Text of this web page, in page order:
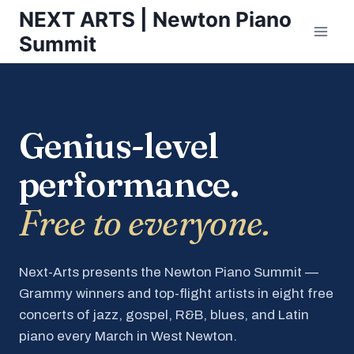
Skip
content
NEXT ARTS | Newton Piano
Summit
Genius-level
performance.
Free to everyone.
Next-Arts presents the Newton Piano Summit —
Grammy winners and top-flight artists in eight free
concerts of jazz, gospel, R&B, blues, and Latin
piano every March in West Newton.